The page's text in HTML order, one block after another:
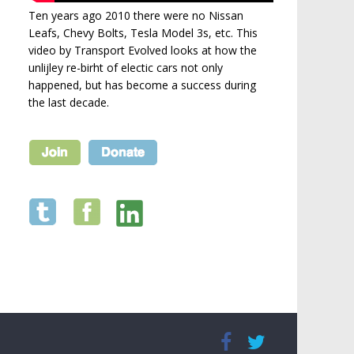
Ten years ago 2010 there were no Nissan
Leafs, Chevy Bolts, Tesla Model 3s, etc. This
video by Transport Evolved looks at how the
unlijley re-birht of electic cars not only
happened, but has become a success during
the last decade.